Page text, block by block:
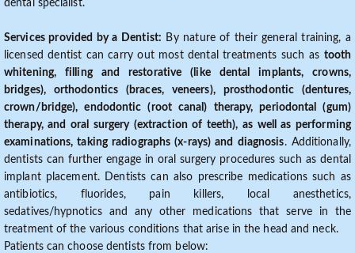
dental specialist.
Services provided by a Dentist: By nature of their general training, a
licensed dentist can carry out most dental treatments such as tooth
whitening, filling and restorative (like dental implants, crowns,
bridges), orthodontics (braces, veneers), prosthodontic (dentures,
crown/bridge), endodontic (root canal) therapy, periodontal (gum)
therapy, and oral surgery (extraction of teeth), as well as performing
examinations, taking radiographs (x-rays) and diagnosis. Additionally,
dentists can further engage in oral surgery procedures such as dental
implant placement. Dentists can also prescribe medications such as
antibiotics, fluorides, pain killers, local anesthetics,
sedatives/hypnotics and any other medications that serve in the
treatment of the various conditions that arise in the head and neck.
Patients can choose dentists from below: